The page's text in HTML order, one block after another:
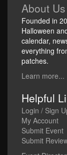
About Us
Founded in
Halloween
calendar,
everything
patches.
Learn more...
Helpful
Login / Sign
My Account
Submit Event
Submit